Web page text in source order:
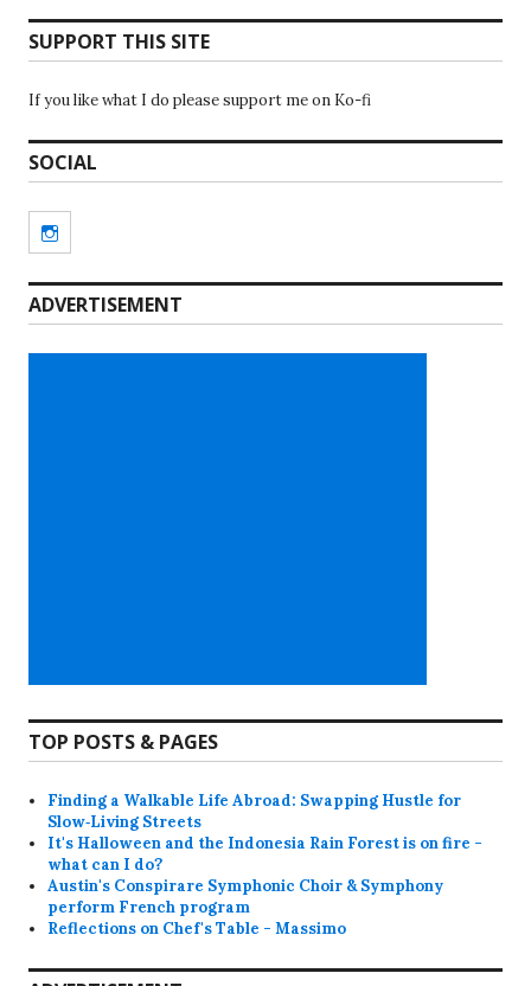
SUPPORT THIS SITE
If you like what I do please support me on Ko-fi
SOCIAL
ADVERTISEMENT
TOP POSTS & PAGES
Finding a Walkable Life Abroad: Swapping Hustle for
Slow‑Living Streets
It's Halloween and the Indonesia Rain Forest is on fire -
what can I do?
Austin's Conspirare Symphonic Choir & Symphony
perform French program
Reflections on Chef's Table - Massimo